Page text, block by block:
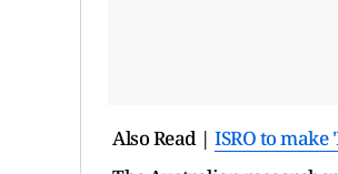
Also Read | ISRO to